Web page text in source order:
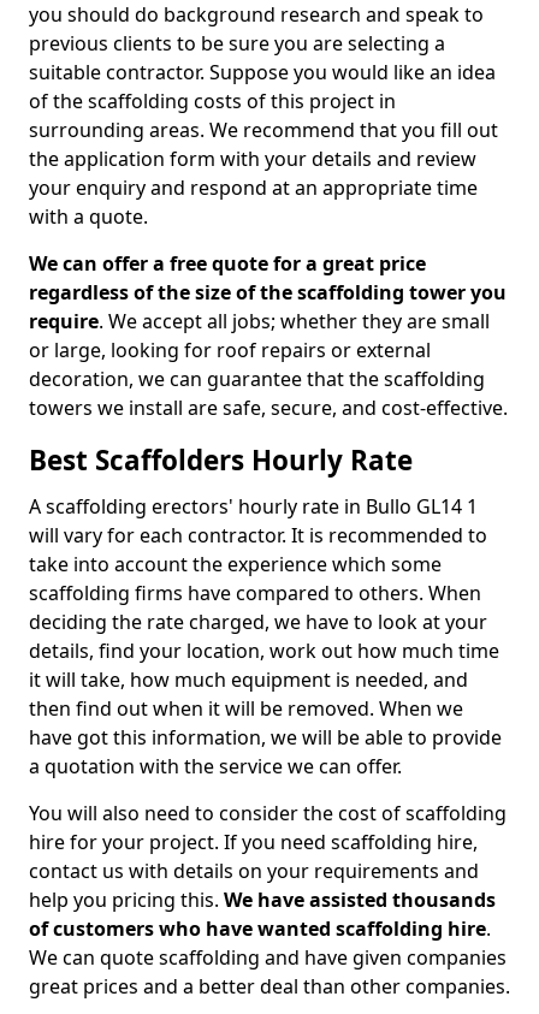
you should do background research and speak to
previous clients to be sure you are selecting a
suitable contractor. Suppose you would like an idea
of the scaffolding costs of this project in
surrounding areas. We recommend that you fill out
the application form with your details and review
your enquiry and respond at an appropriate time
with a quote.
We can offer a free quote for a great price
regardless of the size of the scaffolding tower you
require. We accept all jobs; whether they are small
or large, looking for roof repairs or external
decoration, we can guarantee that the scaffolding
towers we install are safe, secure, and cost-effective.
Best Scaffolders Hourly Rate
A scaffolding erectors' hourly rate in Bullo GL14 1
will vary for each contractor. It is recommended to
take into account the experience which some
scaffolding firms have compared to others. When
deciding the rate charged, we have to look at your
details, find your location, work out how much time
it will take, how much equipment is needed, and
then find out when it will be removed. When we
have got this information, we will be able to provide
a quotation with the service we can offer.
You will also need to consider the cost of scaffolding
hire for your project. If you need scaffolding hire,
contact us with details on your requirements and
help you pricing this. We have assisted thousands
of customers who have wanted scaffolding hire.
We can quote scaffolding and have given companies
great prices and a better deal than other companies.